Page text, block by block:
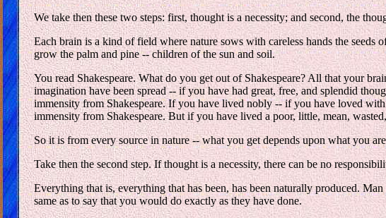
We take then these two steps: first, thought is a necessity; and second, the
Each brain is a kind of field where nature sows with careless hands the
grow the palm and pine -- children of the sun and soil.
You read Shakespeare. What do you get out of Shakespeare? All that your
imagination have been spread -- if you have had great, free, and splendid
immensity from Shakespeare. If you have lived nobly -- if you have loved
immensity from Shakespeare. But if you have lived a poor, little, mean,
So it is from every source in nature -- what you get depends upon what you
Take then the second step. If thought is a necessity, there can be no
Everything that is, everything that has been, has been naturally produced.
same as to say that you would do exactly as they have done.